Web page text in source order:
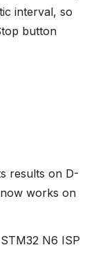
interval, so
button
results on D-
works on
N6 ISP